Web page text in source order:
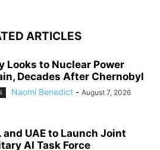
ARTICLES
Looks to Nuclear Power
Decades After Chernobyl
Naomi Benedict - August 7, 2026
and UAE to Launch Joint
AI Task Force